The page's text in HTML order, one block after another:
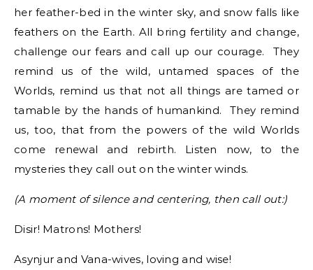
her feather-bed in the winter sky, and snow falls like
feathers on the Earth. All bring fertility and change,
challenge our fears and call up our courage. They
remind us of the wild, untamed spaces of the
Worlds, remind us that not all things are tamed or
tamable by the hands of humankind. They remind
us, too, that from the powers of the wild Worlds
come renewal and rebirth. Listen now, to the
mysteries they call out on the winter winds.
(A moment of silence and centering, then call out:)
Disir! Matrons! Mothers!
Asynjur and Vana-wives, loving and wise!